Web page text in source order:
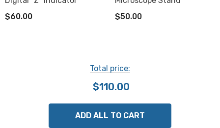
$60.00
$50.00
Total price:
$110.00
ADD ALL TO CART